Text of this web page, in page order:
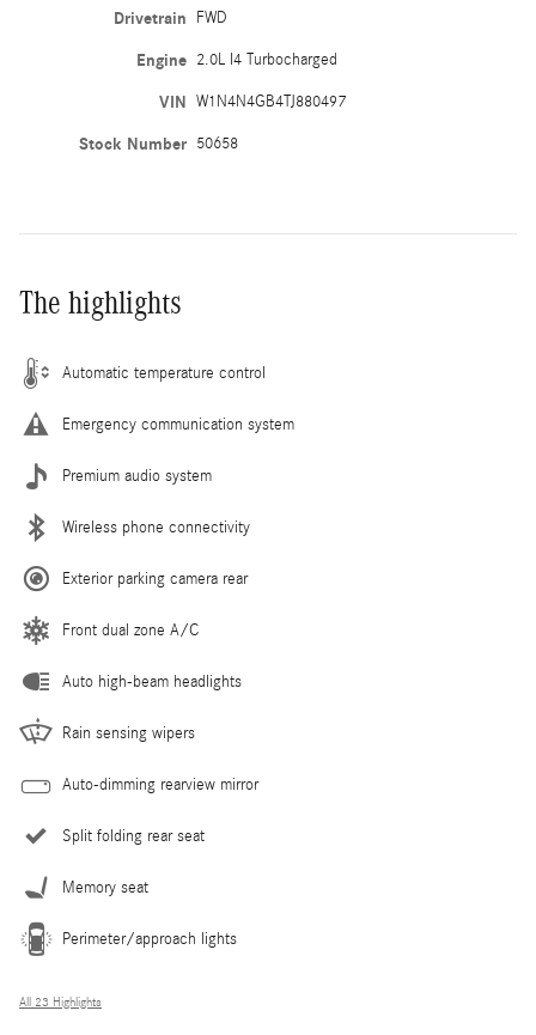
Drivetrain FWD
Engine 2.0L I4 Turbocharged
VIN W1N4N4GB4TJ880497
Stock Number 50658
The highlights
Automatic temperature control
Emergency communication system
Premium audio system
Wireless phone connectivity
Exterior parking camera rear
Front dual zone A/C
Auto high-beam headlights
Rain sensing wipers
Auto-dimming rearview mirror
Split folding rear seat
Memory seat
Perimeter/approach lights
All 23 Highlights